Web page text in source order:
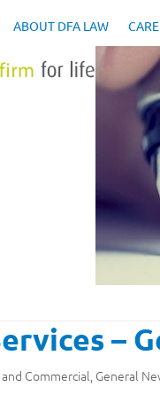
ABOUT DFA LAW
–
Commercial, General